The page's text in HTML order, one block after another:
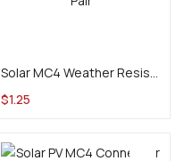
Solar MC4 Weather Resistant Protective Cap Pair
$1.25